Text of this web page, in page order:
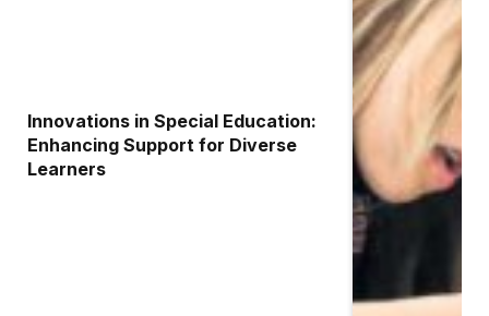
Innovations in Special Education:
Enhancing Support for Diverse
Learners